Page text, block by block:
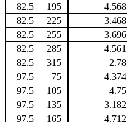
82.5
195 4.568
82.5
225 3.468
82.5
255 3.696
82.5
285 4.561
82.5
315 2.78
97.5
75 4.374
97.5
105 4.75
97.5
135 3.182
97.5
165 4.712